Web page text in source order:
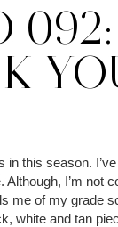
092:
in this season.
Although, I’m not
me of my grade
white and tan